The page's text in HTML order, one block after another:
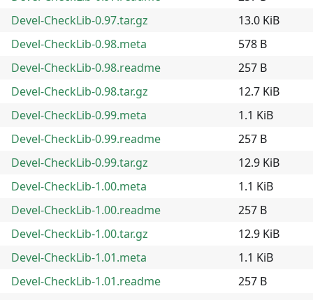
Devel-CheckLib-0.97.tar.gz
13.0 KiB
Devel-CheckLib-0.98.meta
578 B
Devel-CheckLib-0.98.readme
257 B
Devel-CheckLib-0.98.tar.gz
12.7 KiB
Devel-CheckLib-0.99.meta
1.1 KiB
Devel-CheckLib-0.99.readme
257 B
Devel-CheckLib-0.99.tar.gz
12.9 KiB
Devel-CheckLib-1.00.meta
1.1 KiB
Devel-CheckLib-1.00.readme
257 B
Devel-CheckLib-1.00.tar.gz
12.9 KiB
Devel-CheckLib-1.01.meta
1.1 KiB
Devel-CheckLib-1.01.readme
257 B